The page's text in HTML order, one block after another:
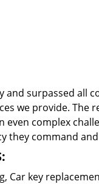
and surpassed all
we provide. The
complex
they command
Car key